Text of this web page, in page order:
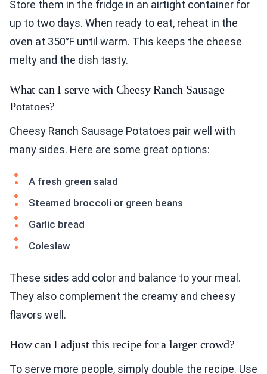
Store them in the fridge in an airtight container for
up to two days. When ready to eat, reheat in the
oven at 350°F until warm. This keeps the cheese
melty and the dish tasty.
What can I serve with Cheesy Ranch Sausage
Potatoes?
Cheesy Ranch Sausage Potatoes pair well with
many sides. Here are some great options:
A fresh green salad
Steamed broccoli or green beans
Garlic bread
Coleslaw
These sides add color and balance to your meal.
They also complement the creamy and cheesy
flavors well.
How can I adjust this recipe for a larger crowd?
To serve more people, simply double the recipe. Use